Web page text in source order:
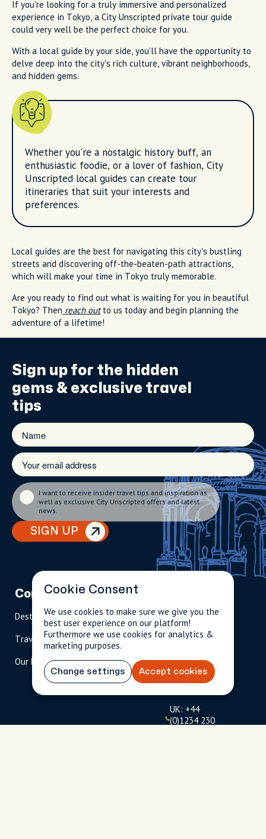
If you're looking for a truly immersive and personalized
experience in Tokyo, a City Unscripted private tour guide
could very well be the perfect choice for you.
With a local guide by your side, you'll have the opportunity to
delve deep into the city's rich culture, vibrant neighborhoods,
and hidden gems.
Whether you're a nostalgic history buff, an
enthusiastic foodie, or a lover of fashion, City
Unscripted local guides can create tour
itineraries that suit your interests and
preferences.
Local guides are the best for navigating this city's bustling
streets and discovering off-the-beaten-path attractions,
which will make your time in Tokyo truly memorable.
Are you ready to find out what is waiting for you in beautiful
Tokyo? Then reach outto us today and begin planning the
adventure of a lifetime!
Sign up for the hidden
gems & exclusive travel
tips
SIGN UP
I want to receive insider travel tips and inspiration as
well as exclusive City Unscripted offers and latest
news.
Company
Destinations
Travel Magazine
Our Hosts
Partnerships
Become A Host
Travel Advisors
info@cityun
scripted.com
844-
909-
2626
l-
free
)
UK: +44
(0)1234 230
Cookie Consent
We use cookies to make sure we give you the
best user experience on our platform!
Furthermore we use cookies for analytics &
marketing purposes.
Change settings Accept cookies